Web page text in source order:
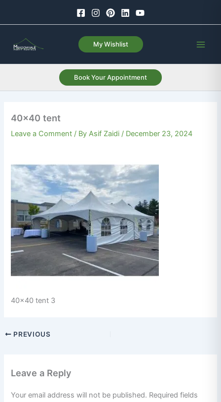
My Wishlist
Book Your Appointment
40×40 tent
Leave a Comment / ByAsif Zaidi / December 23, 2024
40x40 tent 3
PREVIOUS
Leave a Reply
Your email address will not be published. Required fields